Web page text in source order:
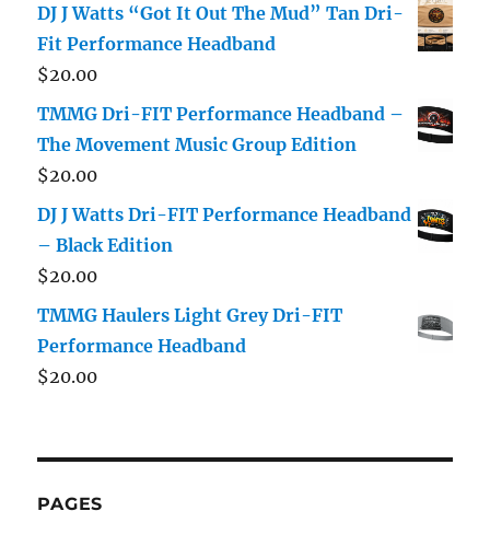
DJ J Watts “Got It Out The Mud” Tan Dri-
Fit Performance Headband
$20.00
TMMG Dri-FIT Performance Headband –
The Movement Music Group Edition
$20.00
DJ J Watts Dri-FIT Performance Headband
– Black Edition
$20.00
TMMG Haulers Light Grey Dri-FIT
Performance Headband
$20.00
PAGES